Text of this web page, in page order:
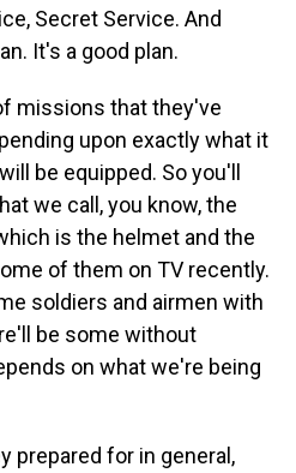
Secret Service. And
It's a good plan.
missions that they've
upon exactly what it
be equipped. So you'll
we call, you know, the
is the helmet and the
of them on TV recently.
soldiers and airmen with
be some without
on what we're being
prepared for in general,